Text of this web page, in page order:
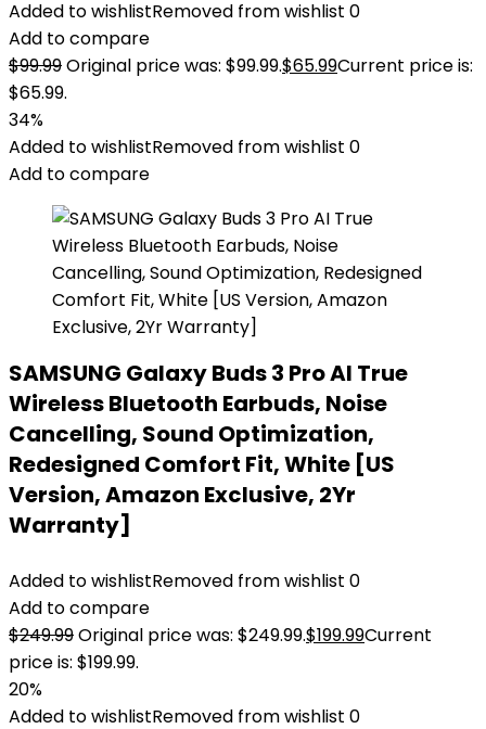
Added to wishlistRemoved from wishlist 0
Add to compare
$99.99Original price was: $99.99.$65.99Current price is:
$65.99.
34%
Added to wishlistRemoved from wishlist 0
Add to compare
SAMSUNG Galaxy Buds 3 Pro AI True
Wireless Bluetooth Earbuds, Noise
Cancelling, Sound Optimization,
Redesigned Comfort Fit, White [US
Version, Amazon Exclusive, 2Yr
Warranty]
Added to wishlistRemoved from wishlist 0
Add to compare
$249.99Original price was: $249.99.$199.99Current
price is: $199.99.
20%
Added to wishlistRemoved from wishlist 0